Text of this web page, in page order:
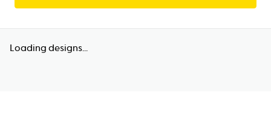
Loading designs...